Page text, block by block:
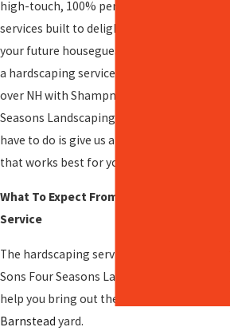
high-touch, 100% personalized customer
services built to delight your family and
your future houseguests. You can schedule
a hardscaping services in
over NH with Shampney & Sons Four
Seasons Landscaping LLC today. All you
have to do is give us a call to set up a time
that works best for you.
What To Expect From Our Hardscaping
Service
The hardscaping services of Shampney &
Sons Four Seasons Landscaping LLC can
help you bring out the best in your
Barnstead yard.